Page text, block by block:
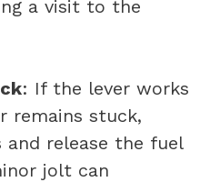
a visit to the
: If the lever works
remains stuck,
and release the fuel
jolt can